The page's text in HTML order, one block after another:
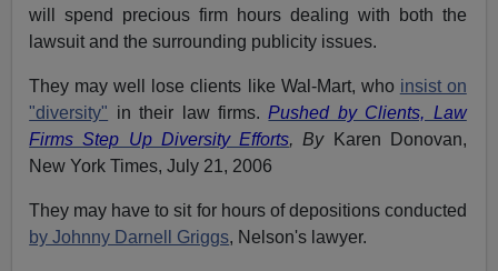
will spend precious firm hours dealing with both the
lawsuit and the surrounding publicity issues.
They may well lose clients like Wal-Mart, who insist on
"diversity" in their law firms.Pushed by Clients, Law
Firms Step Up Diversity Efforts, ByKaren Donovan,
New York Times, July 21, 2006
They may have to sit for hours of depositions conducted
by Johnny Darnell Griggs, Nelson's lawyer.